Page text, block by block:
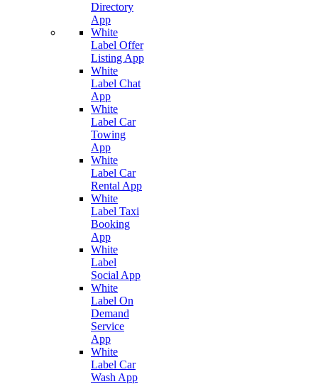
Directory
App
White
Label Offer
Listing App
White
Label Chat
App
White
Label Car
Towing
App
White
Label Car
Rental App
White
Label Taxi
Booking
App
White
Label
Social App
White
Label On
Demand
Service
App
White
Label Car
Wash App